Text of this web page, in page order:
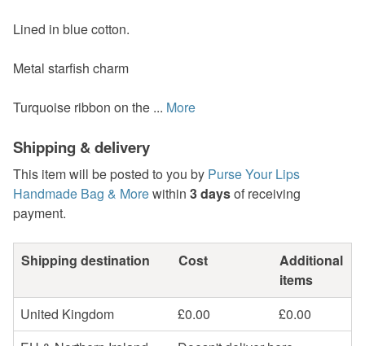
Lined in blue cotton.
Metal starfish charm
Turquoise ribbon on the ... More
Shipping & delivery
This item will be posted to you by Purse Your Lips
Handmade Bag & Morewithin 3 daysof receiving
payment.
Shipping destination Cost
Additional
items
United Kingdom
£0.00
£0.00